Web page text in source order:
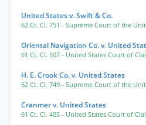
United States v. Swift & Co.
62 Ct. Cl. 751 - Supreme Court of the
Oriental Navigation Co. v. United
61 Ct. Cl. 507 - United States Court of
H. E. Crook Co. v. United States
62 Ct. Cl. 749 - Supreme Court of the
Cranmer v. United States
61 Ct. Cl. 405 - United States Court of